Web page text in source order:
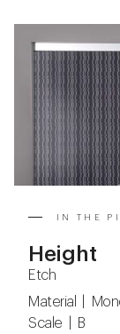
IN THE
Height
Etch
Material |
Scale | B